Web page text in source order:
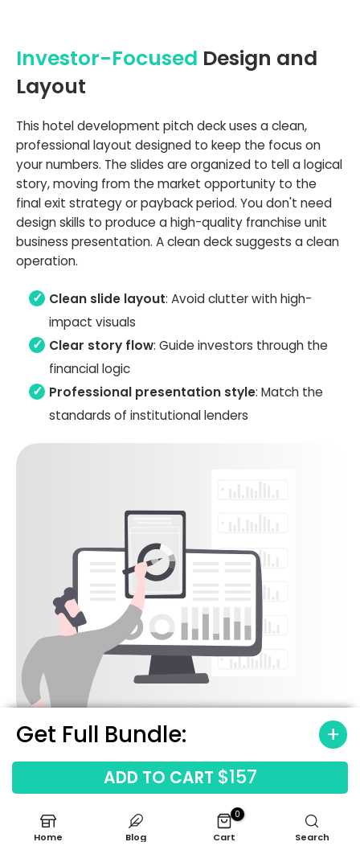
Get Full Bundle:
ADD TO CART $157
Investor-Focused Design and
Layout
This hotel development pitch deck uses a clean,
professional layout designed to keep the focus on
your numbers. The slides are organized to tell a logical
story, moving from the market opportunity to the
final exit strategy or payback period. You don't need
design skills to produce a high-quality franchise unit
business presentation. A clean deck suggests a clean
operation.
Clean slide layout: Avoid clutter with high-
impact visuals
Clear story flow: Guide investors through the
financial logic
Professional presentation style: Match the
standards of institutional lenders
Home Blog
0
Cart Search